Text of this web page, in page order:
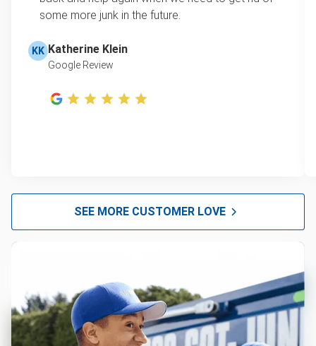
some more junk in the future.
KK Katherine Klein
Google Review
SEE MORE CUSTOMER LOVE